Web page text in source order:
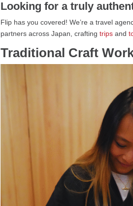
Looking for a truly
Flip has you covered! We’re a travel
partners across Japan, crafting trips and
Traditional Craft